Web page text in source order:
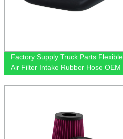
Factory Supply Truck Parts Flexible
Air Filter Intake Rubber Hose OEM
9015283582 For Benz